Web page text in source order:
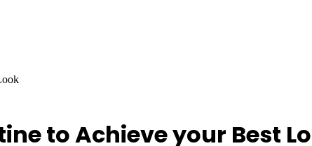
to Achieve your Best